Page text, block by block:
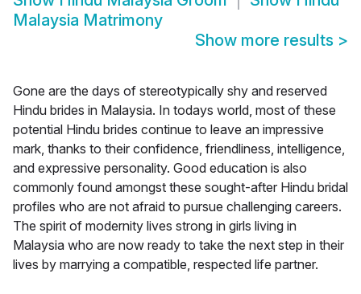
Malaysia Matrimony
Show more results >
Gone are the days of stereotypically shy and reserved
Hindu brides in Malaysia. In todays world, most of these
potential Hindu brides continue to leave an impressive
mark, thanks to their confidence, friendliness, intelligence,
and expressive personality. Good education is also
commonly found amongst these sought-after Hindu bridal
profiles who are not afraid to pursue challenging careers.
The spirit of modernity lives strong in girls living in
Malaysia who are now ready to take the next step in their
lives by marrying a compatible, respected life partner.